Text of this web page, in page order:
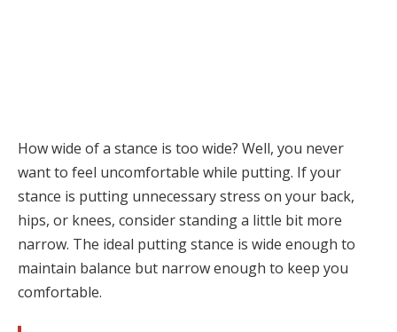
How wide of a stance is too wide? Well, you never
want to feel uncomfortable while putting. If your
stance is putting unnecessary stress on your back,
hips, or knees, consider standing a little bit more
narrow. The ideal putting stance is wide enough to
maintain balance but narrow enough to keep you
comfortable.